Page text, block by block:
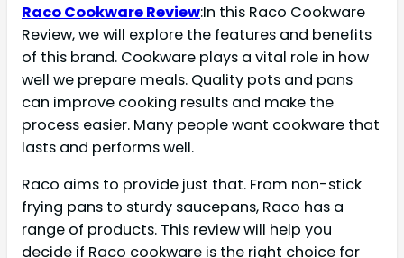
Raco Cookware Review:In this Raco Cookware
Review, we will explore the features and benefits
of this brand. Cookware plays a vital role in how
well we prepare meals. Quality pots and pans
can improve cooking results and make the
process easier. Many people want cookware that
lasts and performs well.
Raco aims to provide just that. From non-stick
frying pans to sturdy saucepans, Raco has a
range of products. This review will help you
decide if Raco cookware is the right choice for